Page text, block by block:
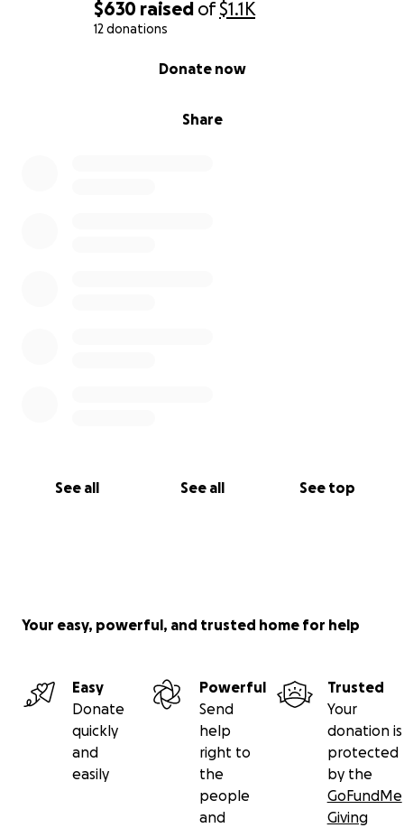
$630 raised of$1.1K
12 donations
Share
Donate now
See all See all See top
Your easy, powerful, and trusted home for help
Easy
Donate
quickly
and
easily
Powerful
Send
help
right to
the
people
and
Trusted
Your
donation is
protected
by the
GoFundMe
Giving